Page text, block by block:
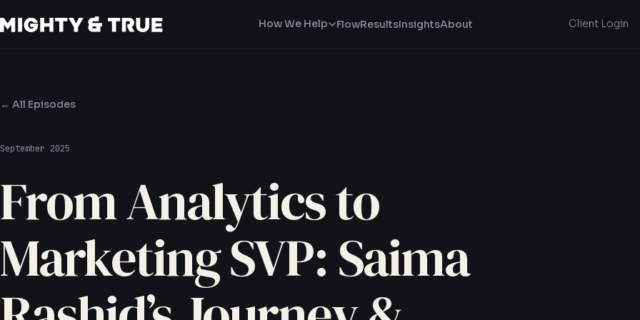
How We Help FlowResultsInsightsAbout Client Login
← All Episodes
September 2025
From Analytics to
Marketing SVP: Saima